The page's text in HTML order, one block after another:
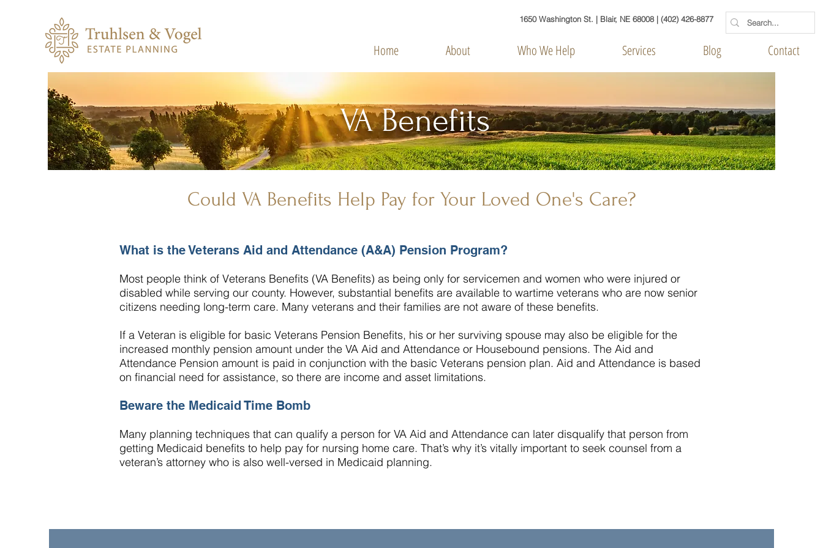
Home About Who We Help Services Blog Contact
1650 Washington St. | Blair, NE 68008 | (402) 426-8877
VA Benefits
Could VA Benefits Help Pay for Your Loved One's Care?
What is the Veterans Aid and Attendance (A&A) Pension Program?
Most people think of Veterans Benefits (VA Benefits) as being only for servicemen and women who were injured or
disabled while serving our county. However, substantial benefits are available to wartime veterans who are now senior
citizens needing long-term care. Many veterans and their families are not aware of these benefits.
If a Veteran is eligible for basic Veterans Pension Benefits, his or her surviving spouse may also be eligible for the
increased monthly pension amount under the VA Aid and Attendance or Housebound pensions. The Aid and
Attendance Pension amount is paid in conjunction with the basic Veterans pension plan. Aid and Attendance is based
on financial need for assistance, so there are income and asset limitations.
Beware the Medicaid Time Bomb
Many planning techniques that can qualify a person for VA Aid and Attendance can later disqualify that person from
getting Medicaid benefits to help pay for nursing home care. That’s why it’s vitally important to seek counsel from a
veteran’s attorney who is also well-versed in Medicaid planning.